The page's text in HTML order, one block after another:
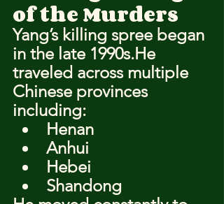
of the Murders
Yang’s killing spree began
in the late 1990s.He
traveled across multiple
Chinese provinces
including:
Henan
Anhui
Hebei
Shandong